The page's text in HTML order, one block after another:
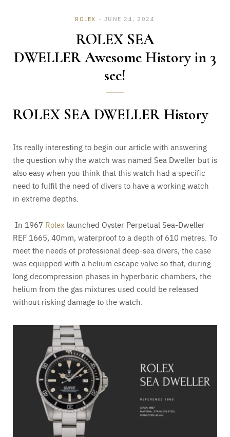
ROLEX JUNE 24, 2024
ROLEX SEA
DWELLER Awesome History in 3
sec!
ROLEX SEA DWELLER History
Its really interesting to begin our article with answering
the question why the watch was named Sea Dweller but is
also easy when you think that this watch had a specific
need to fulfil the need of divers to have a working watch
in extreme depths.
In 1967 Rolex launched Oyster Perpetual Sea-Dweller
REF 1665, 40mm, waterproof to a depth of 610 metres. To
meet the needs of professional deep-sea divers, the case
was equipped with a helium escape valve so that, during
long decompression phases in hyperbaric chambers, the
helium from the gas mixtures used could be released
without risking damage to the watch.